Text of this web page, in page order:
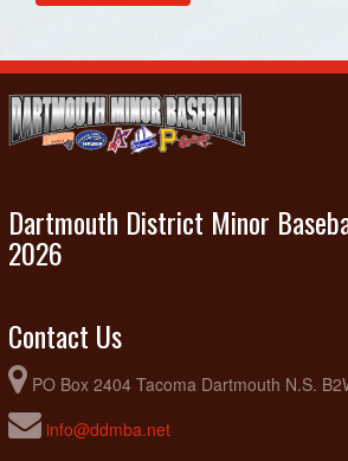
Dartmouth District Minor
2026
Contact Us
PO Box 2404 Tacoma Dartmouth N.S.
info@ddmba.net